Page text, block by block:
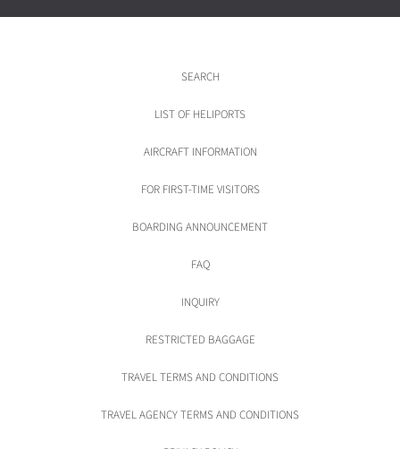
SEARCH
LIST OF HELIPORTS
AIRCRAFT INFORMATION
FOR FIRST-TIME VISITORS
BOARDING ANNOUNCEMENT
FAQ
INQUIRY
RESTRICTED BAGGAGE
TRAVEL TERMS AND CONDITIONS
TRAVEL AGENCY TERMS AND CONDITIONS